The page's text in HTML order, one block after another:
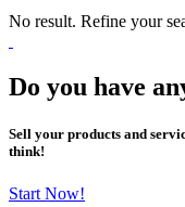
No result. Refine your
Do you have
Sell your products and
think!
Start Now!